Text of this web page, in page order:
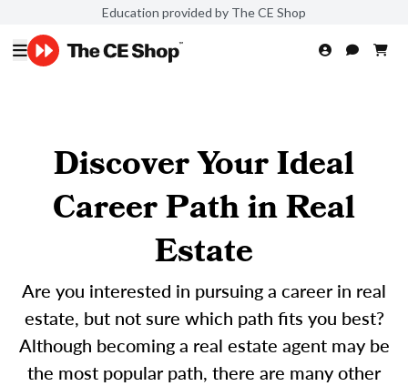
Education provided by The CE Shop
Discover Your Ideal
Career Path in Real
Estate
Are you interested in pursuing a career in real
estate, but not sure which path fits you best?
Although becoming a real estate agent may be
the most popular path, there are many other